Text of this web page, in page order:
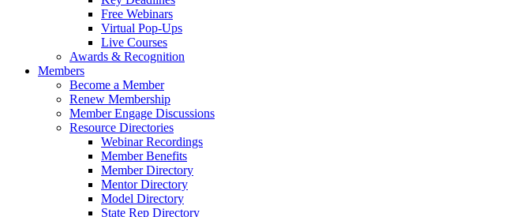
Free Webinars
Virtual Pop-Ups
Live Courses
Awards & Recognition
Members
Become a Member
Renew Membership
Member Engage Discussions
Resource Directories
Webinar Recordings
Member Benefits
Member Directory
Mentor Directory
Model Directory
State Rep Directory